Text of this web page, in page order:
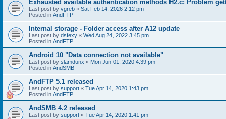
Exhausted available authentication methods H2.c: Problem
Last post by vgreb « Sat Feb 14, 2026 2:12 pm
Posted in AndFTP
Internal storage - Folder access after A12 update
Last post by dsfexy « Wed Aug 24, 2022 3:45 pm
Posted in AndFTP
Android 10 "Data connection not available"
Last post by slamdunx « Mon Jun 01, 2020 4:39 pm
Posted in AndSMB
AndFTP 5.1 released
Last post by support « Tue Apr 14, 2020 1:43 pm
Posted in AndFTP
AndSMB 4.2 released
Last post by support « Tue Apr 14, 2020 1:41 pm